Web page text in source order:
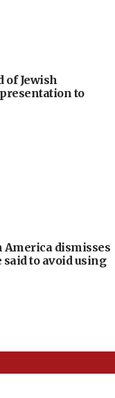
of Jewish
to
America dismisses
to avoid using